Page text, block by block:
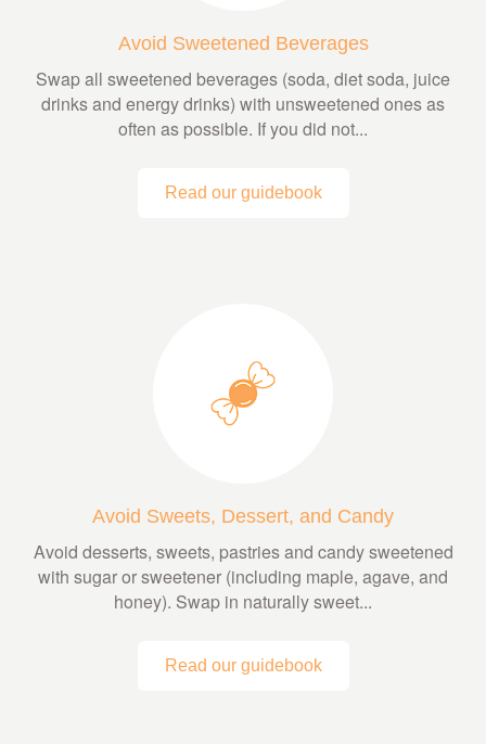
Avoid Sweetened Beverages
Swap all sweetened beverages (soda, diet soda, juice
drinks and energy drinks) with unsweetened ones as
often as possible. If you did not...
Read our guidebook
Avoid Sweets, Dessert, and Candy
Avoid desserts, sweets, pastries and candy sweetened
with sugar or sweetener (including maple, agave, and
honey). Swap in naturally sweet...
Read our guidebook